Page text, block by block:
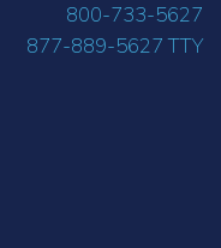
800-733-5627
877-889-5627 TTY